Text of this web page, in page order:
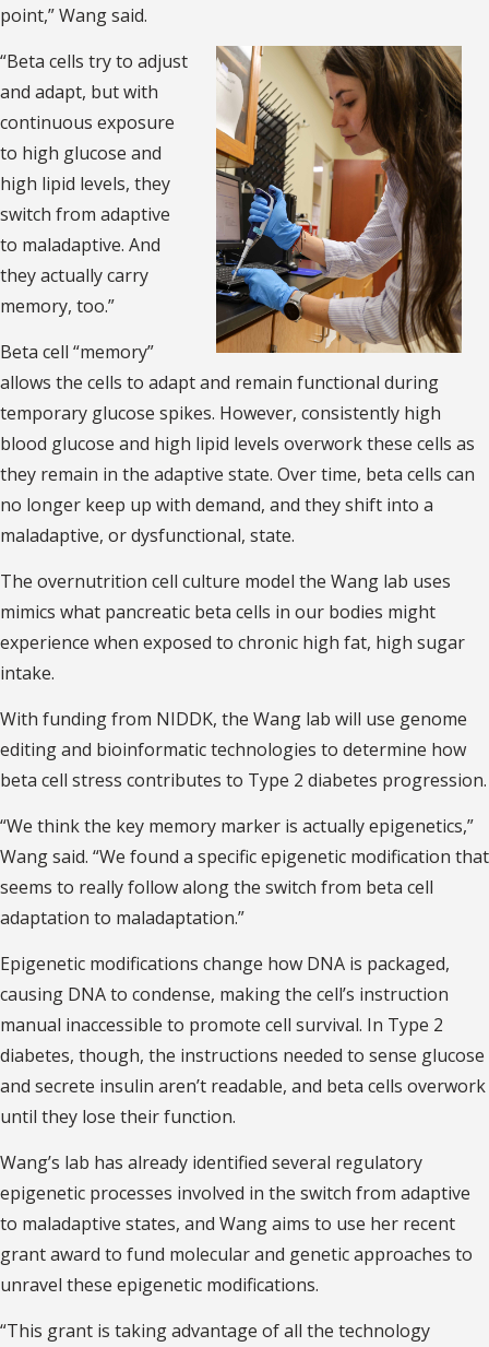
point,” Wang said.
“Beta cells try to adjust
and adapt, but with
continuous exposure
to high glucose and
high lipid levels, they
switch from adaptive
to maladaptive. And
they actually carry
memory, too.”
Beta cell “memory”
allows the cells to adapt and remain functional during
temporary glucose spikes. However, consistently high
blood glucose and high lipid levels overwork these cells as
they remain in the adaptive state. Over time, beta cells can
no longer keep up with demand, and they shift into a
maladaptive, or dysfunctional, state.
The overnutrition cell culture model the Wang lab uses
mimics what pancreatic beta cells in our bodies might
experience when exposed to chronic high fat, high sugar
intake.
With funding from NIDDK, the Wang lab will use genome
editing and bioinformatic technologies to determine how
beta cell stress contributes to Type 2 diabetes progression.
“We think the key memory marker is actually epigenetics,”
Wang said. “We found a specific epigenetic modification that
seems to really follow along the switch from beta cell
adaptation to maladaptation.”
Epigenetic modifications change how DNA is packaged,
causing DNA to condense, making the cell’s instruction
manual inaccessible to promote cell survival. In Type 2
diabetes, though, the instructions needed to sense glucose
and secrete insulin aren’t readable, and beta cells overwork
until they lose their function.
Wang’s lab has already identified several regulatory
epigenetic processes involved in the switch from adaptive
to maladaptive states, and Wang aims to use her recent
grant award to fund molecular and genetic approaches to
unravel these epigenetic modifications.
“This grant is taking advantage of all the technology